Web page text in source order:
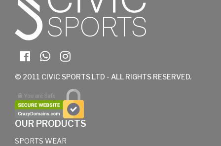
Uniform
Soccer
Uniform
© 2011 CIVIC SPORTS LTD - ALL RIGHTS RESERVED.
OUR PRODUCTS
SPORTS WEAR